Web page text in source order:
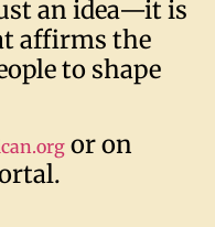
an idea—it is
affirms the
to shape
or on